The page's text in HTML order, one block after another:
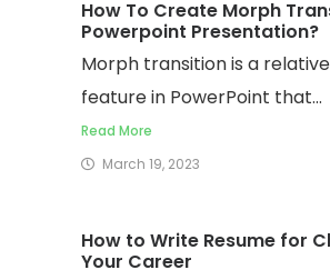
How To Create Morph
Powerpoint Presentation?
Morph transition is a
feature in PowerPoint that...
Read More
March 19, 2023
How to Write Resume for
Your Career